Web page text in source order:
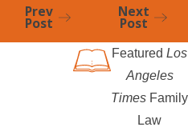
Prev
Post
Next
Post
Featured Los
Angeles
Times Family
Law